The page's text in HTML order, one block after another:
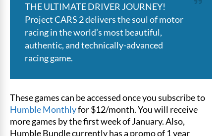
THE ULTIMATE DRIVER JOURNEY!
Project CARS 2 delivers the soul of motor
racing in the world’s most beautiful,
authentic, and technically-advanced
racing game.
These games can be accessed once you subscribe to
Humble Monthlyfor $12/month. You will receive
more games by the first week of January. Also,
Humble Bundle currently has a promo of 1 year